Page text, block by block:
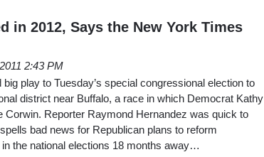
in 2012, Says the New York Times
2:43 PM
play to Tuesday’s special congressional election to
district near Buffalo, a race in which Democrat Kathy
Corwin. Reporter Raymond Hernandez was quick to
bad news for Republican plans to reform
the national elections 18 months away…